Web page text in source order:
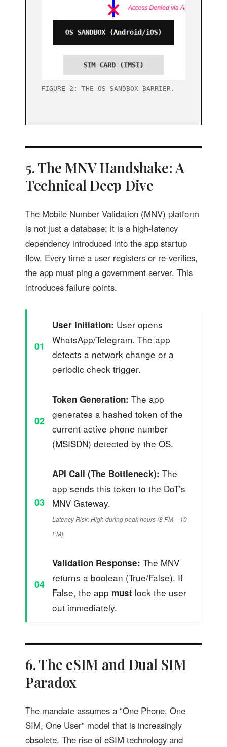
FIGURE 2: THE OS SANDBOX BARRIER.
5. The MNV Handshake: A
Technical Deep Dive
The Mobile Number Validation (MNV) platform
is not just a database; it is a high-latency
dependency introduced into the app startup
flow. Every time a user registers or re-verifies,
the app must ping a government server. This
introduces failure points.
01
User Initiation: User opens
WhatsApp/Telegram. The app
detects a network change or a
periodic check trigger.
02
Token Generation: The app
generates a hashed token of the
current active phone number
(MSISDN) detected by the OS.
03
API Call (The Bottleneck): The
app sends this token to the DoT’s
MNV Gateway.
Latency Risk: High during peak hours (8 PM – 10
PM).
04
Validation Response: The MNV
returns a boolean (True/False). If
False, the app must lock the user
out immediately.
6. The eSIM and Dual SIM
Paradox
The mandate assumes a “One Phone, One
SIM, One User” model that is increasingly
obsolete. The rise of eSIM technology and